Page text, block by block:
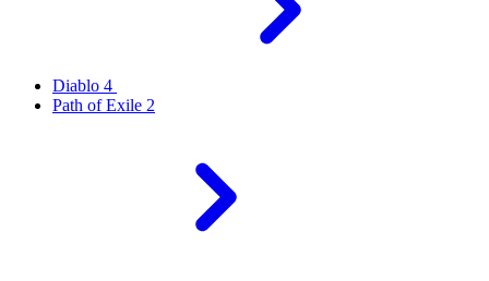
Diablo 4
Path of Exile 2